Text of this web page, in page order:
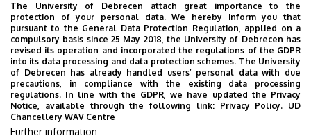
The University of Debrecen attach great importance to the
protection of your personal data. We hereby inform you that
pursuant to the General Data Protection Regulation, applied on a
compulsory basis since 25 May 2018, the University of Debrecen has
revised its operation and incorporated the regulations of the GDPR
into its data processing and data protection schemes. The University
of Debrecen has already handled users’ personal data with due
precautions, in compliance with the existing data processing
regulations. In line with the GDPR, we have updated the Privacy
Notice, available through the following link: Privacy Policy. UD
Chancellery WAV Centre
Further information